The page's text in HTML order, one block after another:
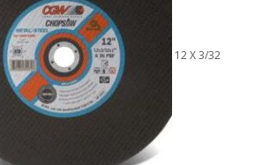
12 X 3/32